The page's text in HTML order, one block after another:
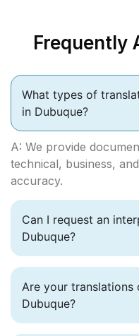
Frequently
What types of
in Dubuque?
A: We provide
technical, business,
accuracy.
Can I request an
Dubuque?
Are your
Dubuque?